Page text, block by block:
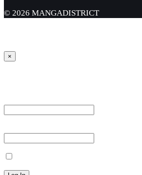
© 2026 MANGADISTRICT
×